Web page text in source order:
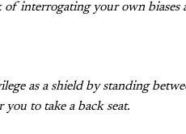
interrogating your own biases
as a shield by standing
to take a back seat.